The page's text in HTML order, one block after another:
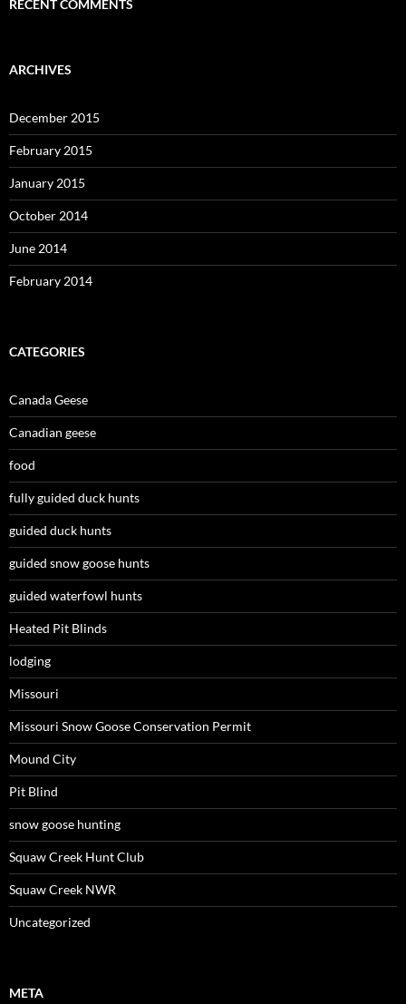
RECENT COMMENTS
ARCHIVES
December 2015
February 2015
January 2015
October 2014
June 2014
February 2014
CATEGORIES
Canada Geese
Canadian geese
food
fully guided duck hunts
guided duck hunts
guided snow goose hunts
guided waterfowl hunts
Heated Pit Blinds
lodging
Missouri
Missouri Snow Goose Conservation Permit
Mound City
Pit Blind
snow goose hunting
Squaw Creek Hunt Club
Squaw Creek NWR
Uncategorized
META